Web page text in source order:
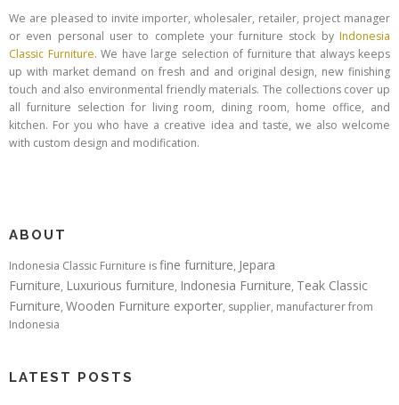
We are pleased to invite importer, wholesaler, retailer, project manager
or even personal user to complete your furniture stock by Indonesia
Classic Furniture. We have large selection of furniture that always keeps
up with market demand on fresh and and original design, new finishing
touch and also environmental friendly materials. The collections cover up
all furniture selection for living room, dining room, home office, and
kitchen. For you who have a creative idea and taste, we also welcome
with custom design and modification.
ABOUT
Indonesia Classic Furniture isfine furniture, Jepara
Furniture, Luxurious furniture, Indonesia Furniture, Teak Classic
Furniture, Wooden Furniture exporter, supplier, manufacturer from
Indonesia
LATEST POSTS